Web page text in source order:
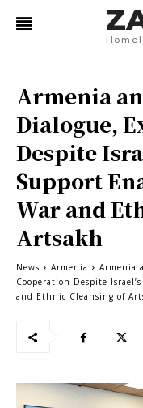
Armenia
Dialogue,
Despite
Support
War and
Artsakh
News Armenia
Armenia
Cooperation Despite
and Ethnic Cleansing of